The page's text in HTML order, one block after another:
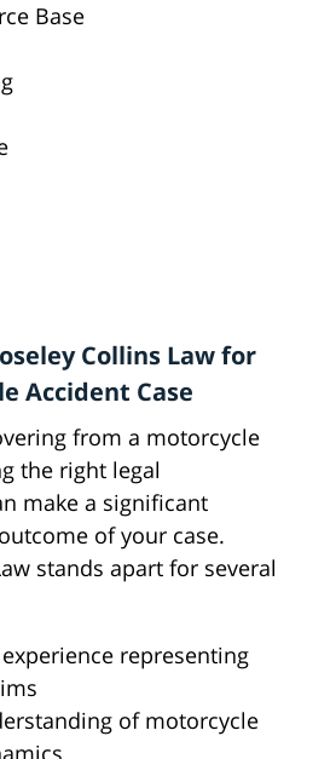
Base
Collins Law for
Accident Case
from a motorcycle
the right legal
make a significant
of your case.
stands apart for several
representing
of motorcycle